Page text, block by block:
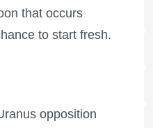
that occurs
to start fresh.
opposition